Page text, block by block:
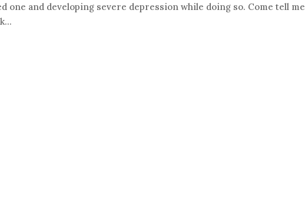
one and developing severe depression while doing so. Come tell me